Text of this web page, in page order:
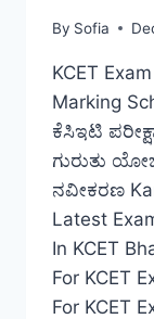
By Sofia
KCET
Marking
ಕೆಸಿಇಟಿ
ಗುರುತು
ನವೀಕರಣ
Latest
In KCET
For KCET
For KCET